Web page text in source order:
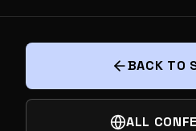
TECH DEMO DAY PART
TECH WEEK BACK TO
ALL